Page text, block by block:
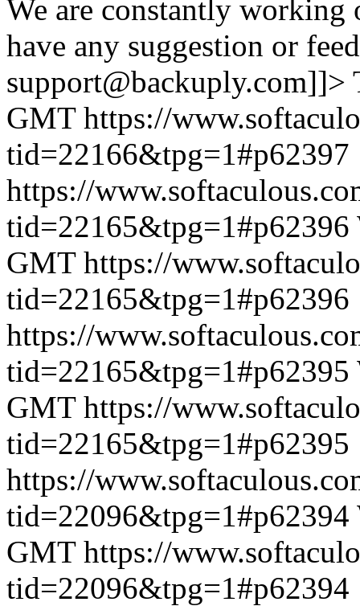
We are constantly
have any suggestion or
support@backuply.com]]>
GMT https://
tid=22166&tpg=1#p62397
https://
tid=22165&tpg=1#p62396
GMT https://
tid=22165&tpg=1#p62396
https://
tid=22165&tpg=1#p62395
GMT https://
tid=22165&tpg=1#p62395
https://
tid=22096&tpg=1#p62394
GMT https://
tid=22096&tpg=1#p62394